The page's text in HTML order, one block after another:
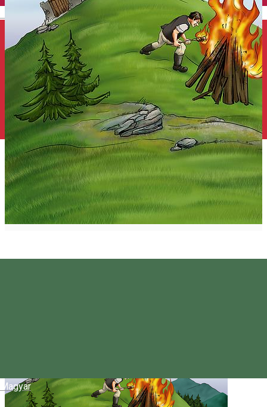
Magyar